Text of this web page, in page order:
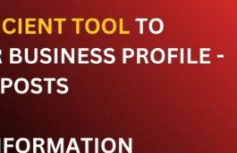
to claim
your business
local SEO
Get ahead